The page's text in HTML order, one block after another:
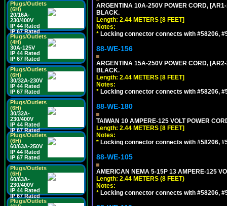
Plugs/Outlets
(6H)
20/16A-
230/400V
IP 44 Rated
IP 67 Rated
Plugs/Outlets
(4H)
30A-125V
IP 44 Rated
IP 67 Rated
Plugs/Outlets
(6H)
30/32A-230V
IP 44 Rated
IP 67 Rated
Plugs/Outlets
(6H)
30/32A-
230/400V
IP 44 Rated
IP 67 Rated
Plugs/Outlets
(6H)
60/63A-250V
IP 44 Rated
IP 67 Rated
Plugs/Outlets
(6H)
60/63A-
230/400V
IP 44 Rated
IP 67 Rated
Plugs/Outlets
ARGENTINA 10A-250V POWER CORD,
BLACK.
Length: 2.44 METERS [8 FEET]
Notes:
* Locking connector connects with #58206,
88-WE-156
ARGENTINA 15A-250V POWER CORD,
BLACK.
Length: 2.44 METERS [8 FEET]
Notes:
* Locking connector connects with #58206,
88-WE-180
TAIWAN 10 AMPERE-125 VOLT POWER
Length: 2.44 METERS [8 FEET]
Notes:
* Locking connector connects with #58206,
88-WE-105
AMERICAN NEMA 5-15P 13 AMPERE-125
Length: 2.44 METERS (8 FEET)
Notes:
* Locking connector connects with #58206,